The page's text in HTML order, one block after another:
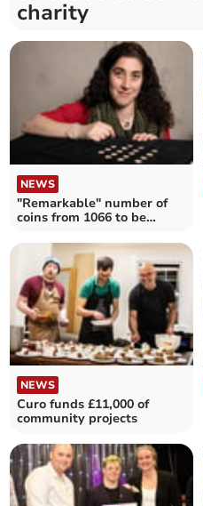
charity
NEWS
"Remarkable" number of
coins from 1066 to be
NEWS
Curo funds £11,000 of
community projects